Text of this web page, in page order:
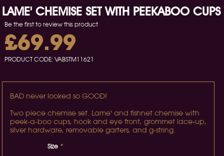
LAME' CHEMISE SET WITH PEEKABOO CUPS
Be the first to review this product
£69.99
PRODUCT CODE: VABSTM11621
BAD never looked so GOOD!
Two piece chemise set. Lame' and fishnet chemise with
peek-a-boo cups, hook and eye front, grommet lace-up,
silver hardware, removable garters, and g-string.
*
Size